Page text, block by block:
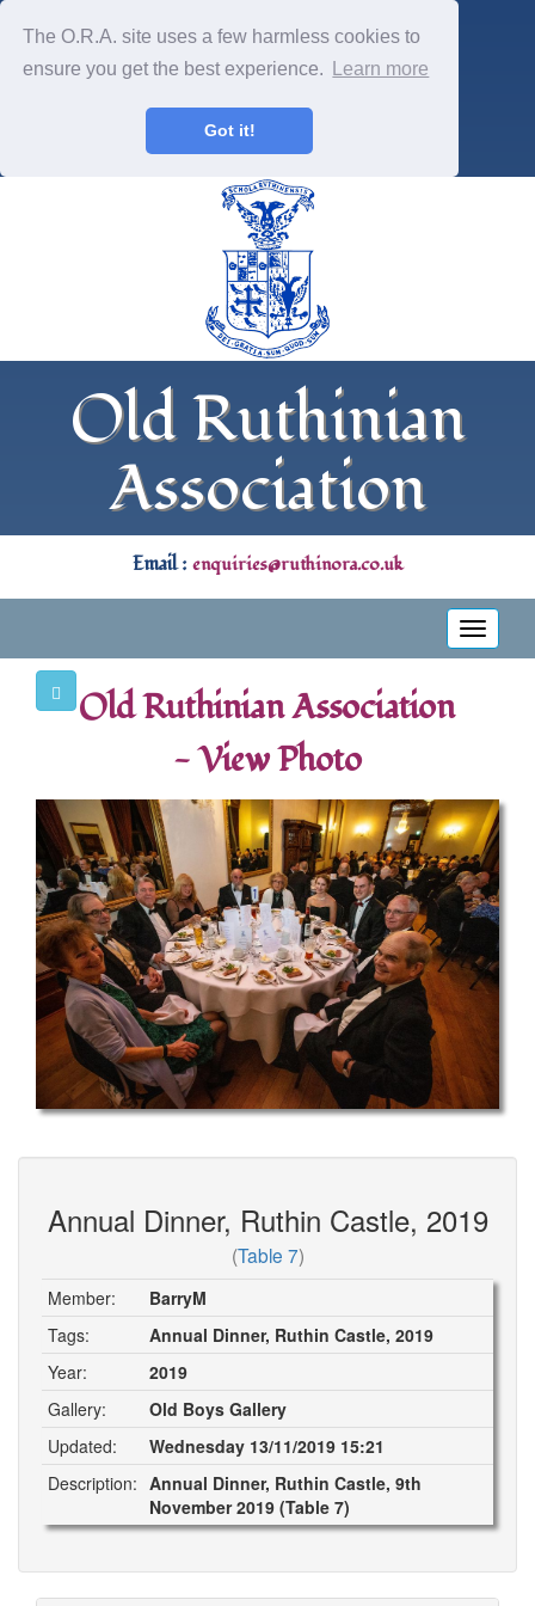
The O.R.A. site uses a few harmless cookies to
ensure you get the best experience.
Learn more
Got it!
Old Ruthinian
Association
Email :enquiries@ruthinora.co.uk
Toggle
Old Ruthinian Association
- View Photo
Annual Dinner, Ruthin Castle, 2019
(Table 7)
Member:
BarryM
Tags:
Annual Dinner, Ruthin Castle, 2019
Year:
2019
Gallery:
Old Boys Gallery
Updated:
Wednesday 13/11/2019 15:21
Description: Annual Dinner, Ruthin Castle, 9th
November 2019 (Table 7)